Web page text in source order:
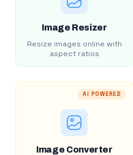
Image Resizer
Resize images online with
aspect ratios
AI POWERED
Image Converter